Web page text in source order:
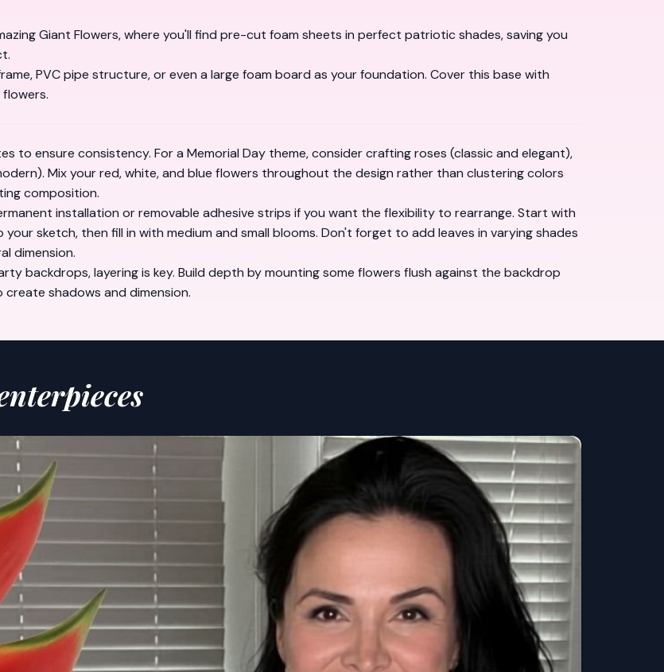
Giant Flowers, where you'll find pre-cut foam sheets in perfect patriotic shades, saving you
PVC pipe structure, or even a large foam board as your foundation. Cover this base with
to ensure consistency. For a Memorial Day theme, consider crafting roses (classic and elegant),
Mix your red, white, and blue flowers throughout the design rather than clustering colors
composition.
installation or removable adhesive strips if you want the flexibility to rearrange. Start with
sketch, then fill in with medium and small blooms. Don't forget to add leaves in varying shades
dimension.
backdrops, layering is key. Build depth by mounting some flowers flush against the backdrop
shadows and dimension.